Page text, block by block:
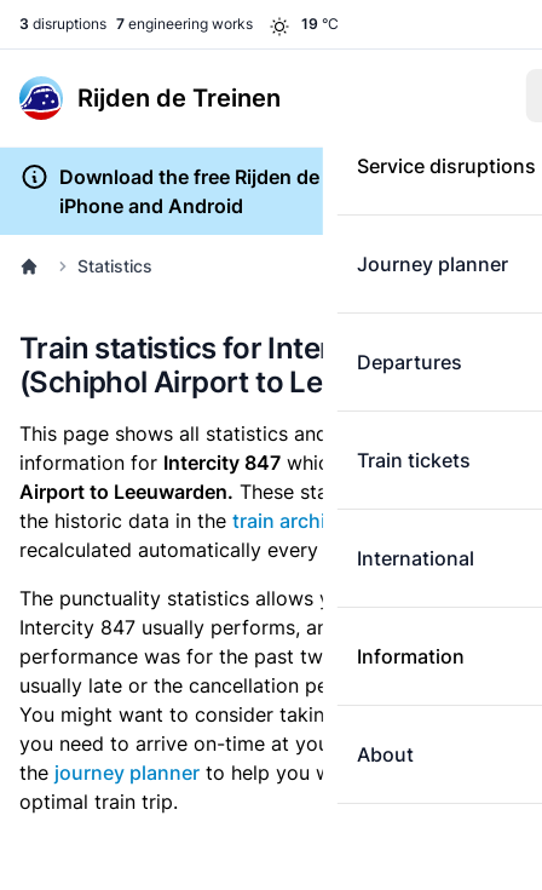
3 disruptions 7 engineering works 19 °C
Rijden de Treinen
Service disruptions
Journey planner
Departures
Train tickets
International
Information
About
Download the free Rijden de Treinen app for
iPhone and Android
Statistics
Train statistics for Intercity 847
(Schiphol Airport to Leeuwarden)
This page shows all statistics and punctuality
information for Intercity 847 which runsfrom Schiphol
Airport to Leeuwarden. These statistics are based on
the historic data in the train archive
recalculated automatically every day.
The punctuality statistics allows you to see how
Intercity 847 usually performs, and how the
performance was for the past two weeks. Is this train
usually late or the cancellation percentage quite high?
You might want to consider taking an earlier train if
you need to arrive on-time at your destination. Use
the journey planner to help you with preparing an
optimal train trip.